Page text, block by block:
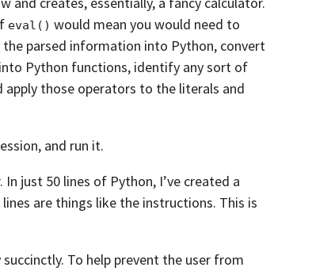
eval() would mean you would need to
parsed information into Python, convert
Python functions, identify any sort of
apply those operators to the literals and
and run it.
In just 50 lines of Python, I’ve created a
are things like the instructions. This is
succinctly. To help prevent the user from